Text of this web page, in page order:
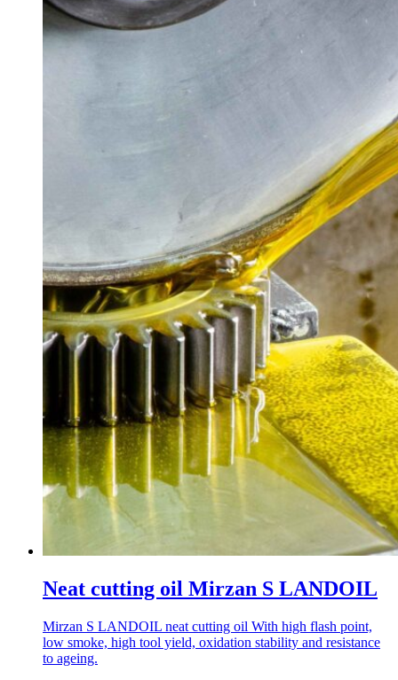
Neat cutting oil Mirzan S LANDOIL
Mirzan S LANDOIL neat cutting oil With high flash point,
low smoke, high tool yield, oxidation stability and resistance
to ageing.